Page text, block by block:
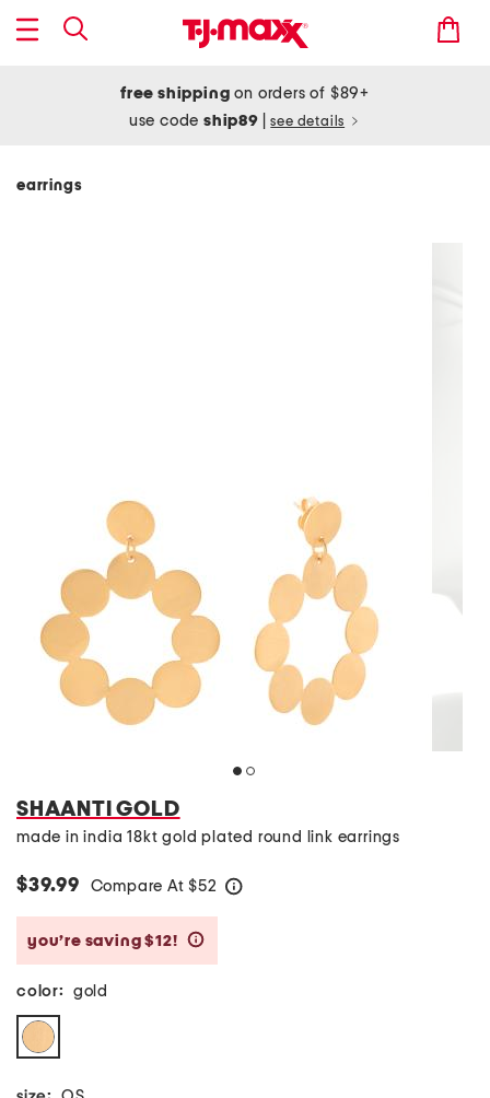
free shipping on orders of $89+
use codeship89 see details
earrings
SHAANTI GOLD
made in india 18kt gold plated round link earrings
$39.99 Compare At $52
you’re saving $12!
color: gold